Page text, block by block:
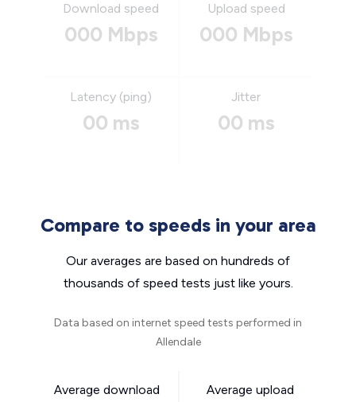
Download speed
000 Mbps
Upload speed
000 Mbps
Latency (ping)
00 ms
Jitter
00 ms
Compare to speeds in your area
Our averages are based on hundreds of
thousands of speed tests just like yours.
Data based on internet speed tests performed in
Allendale
Average download
Average upload